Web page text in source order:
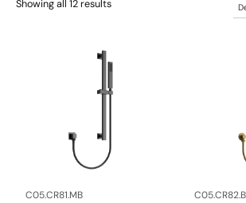
$109
177
Kitchen
Other (1)
Showing all 12 results
C05.CR81.MB